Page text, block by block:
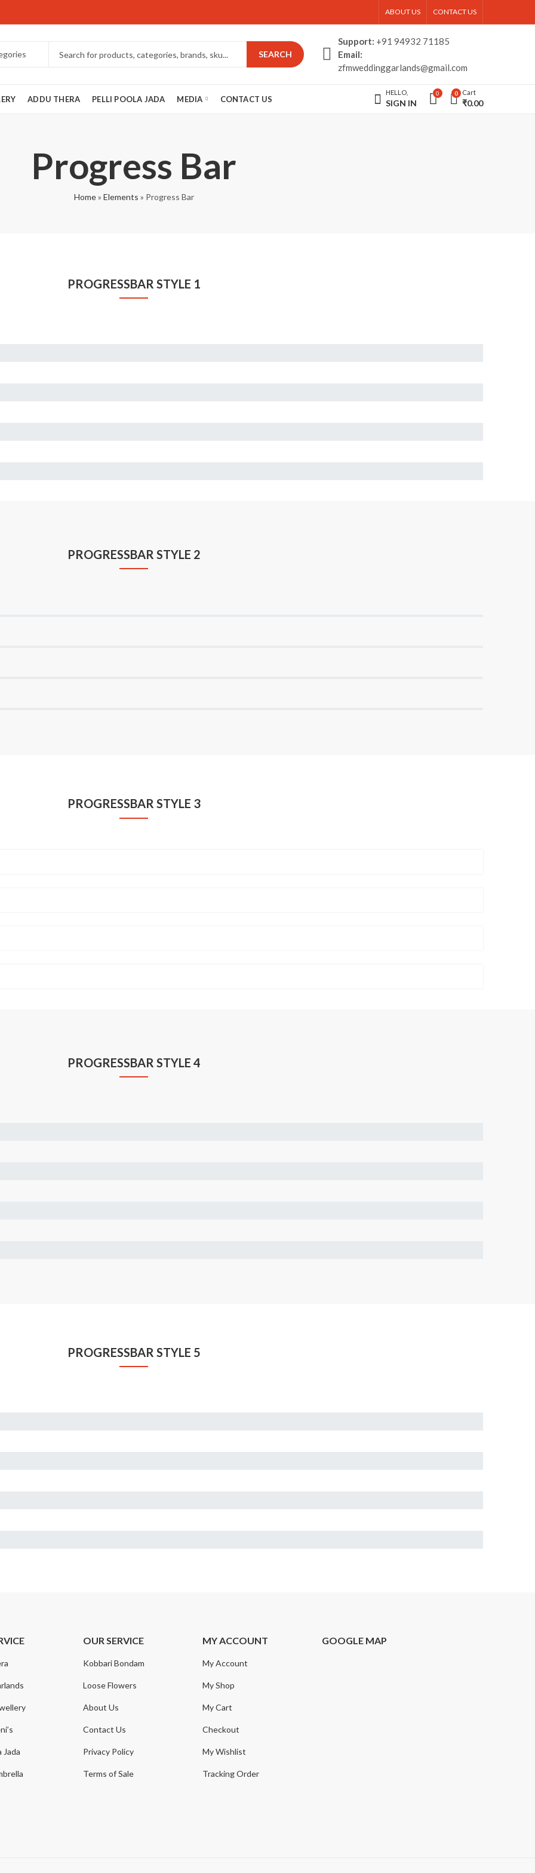
ABOUT US CONTACT US
SEARCH
Support: +91 94932 71185
Email:
zfmweddinggarlands@gmail.com
ADDU THERA PELLI POOLA JADA MEDIA CONTACT US
HELLO,
SIGN IN
0 0 Cart
₹0.00
Progress Bar
Home» Elements » Progress Bar
PROGRESSBAR STYLE 1
PROGRESSBAR STYLE 2
PROGRESSBAR STYLE 3
PROGRESSBAR STYLE 4
PROGRESSBAR STYLE 5
Jada
OUR SERVICE
Kobbari Bondam
Loose Flowers
About Us
Contact Us
Privacy Policy
Terms of Sale
MY ACCOUNT
My Account
My Shop
My Cart
Checkout
My Wishlist
Tracking Order
GOOGLE MAP